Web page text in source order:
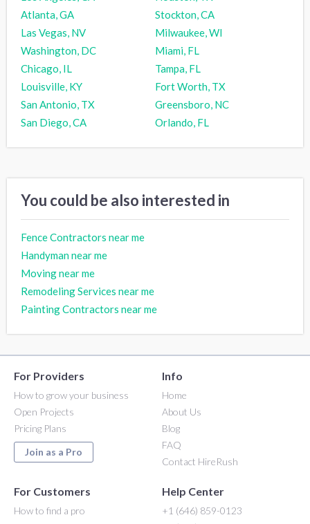
Atlanta, GA
Stockton, CA
Las Vegas, NV
Milwaukee, WI
Washington, DC
Miami, FL
Chicago, IL
Tampa, FL
Louisville, KY
Fort Worth, TX
San Antonio, TX
Greensboro, NC
San Diego, CA
Orlando, FL
You could be also interested in
Fence Contractors near me
Handyman near me
Moving near me
Remodeling Services near me
Painting Contractors near me
For Providers
How to grow your business
Open Projects
Pricing Plans
Join as a Pro
Info
Home
About Us
Blog
FAQ
Contact HireRush
For Customers
How to find a pro
Help Center
+1 (646) 859-0123